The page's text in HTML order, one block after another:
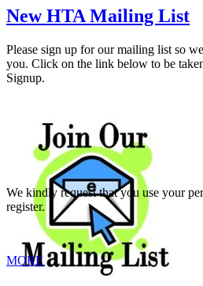
New HTA Mailing List
Please sign up for our mailing list so
you. Click on the link below to be
Signup.
We kindly request that you use your
register.
MORE